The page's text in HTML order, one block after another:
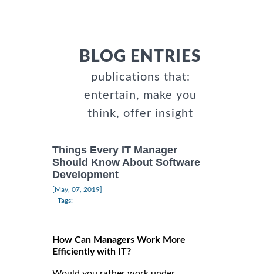
BLOG ENTRIES
publications that:
entertain, make you
think, offer insight
Things Every IT Manager
Should Know About Software
Development
[May, 07, 2019]
Tags:
How Can Managers Work More
Efficiently with IT?